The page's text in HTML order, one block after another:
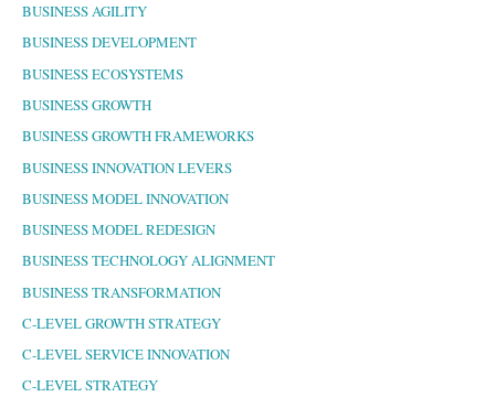
BUSINESS AGILITY
BUSINESS DEVELOPMENT
BUSINESS ECOSYSTEMS
BUSINESS GROWTH
BUSINESS GROWTH FRAMEWORKS
BUSINESS INNOVATION LEVERS
BUSINESS MODEL INNOVATION
BUSINESS MODEL REDESIGN
BUSINESS TECHNOLOGY ALIGNMENT
BUSINESS TRANSFORMATION
C-LEVEL GROWTH STRATEGY
C-LEVEL SERVICE INNOVATION
C-LEVEL STRATEGY